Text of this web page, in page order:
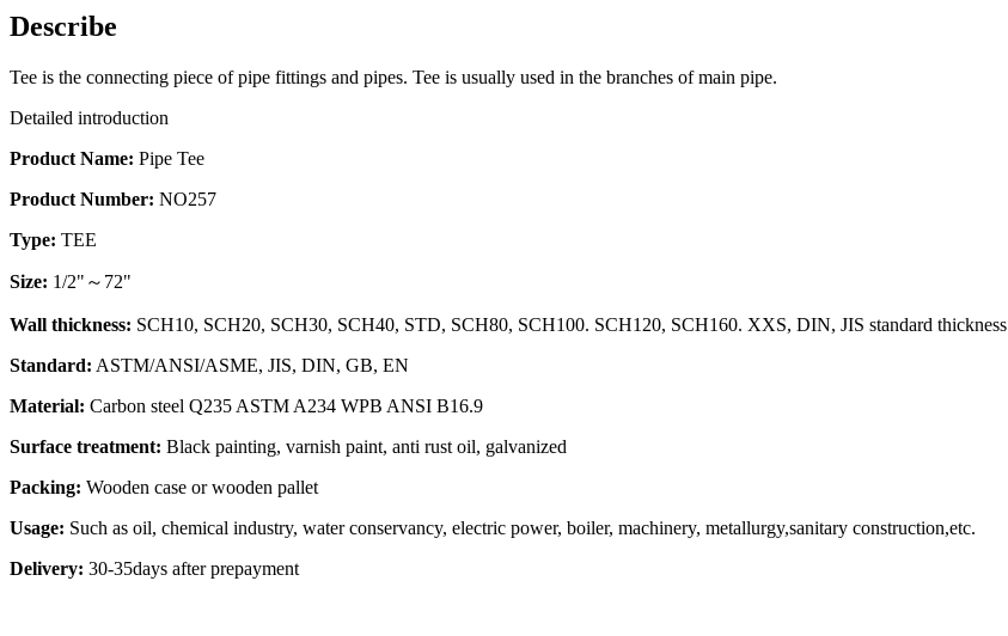
Describe
Tee is the connecting piece of pipe fittings and pipes. Tee is usually used in the branches of main pipe.
Detailed introduction
Product Name: Pipe Tee
Product Number: NO257
Type: TEE
Size: 1/2"～72"
Wall thickness: SCH10, SCH20, SCH30, SCH40, STD, SCH80, SCH100. SCH120, SCH160. XXS, DIN, JIS standard thickness
Standard: ASTM/ANSI/ASME, JIS, DIN, GB, EN
Material: Carbon steel Q235 ASTM A234 WPB ANSI B16.9
Surface treatment: Black painting, varnish paint, anti rust oil, galvanized
Packing: Wooden case or wooden pallet
Usage: Such as oil, chemical industry, water conservancy, electric power, boiler, machinery, metallurgy,sanitary construction,etc.
Delivery: 30-35days after prepayment